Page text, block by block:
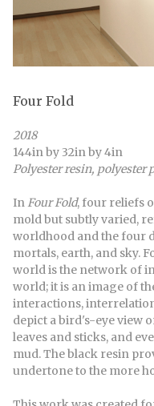
Four Fold
2018
144in by 32in by 4in
Polyester resin, polyester
In Four Fold, four reliefs
mold but subtly varied,
worldhood and the four
mortals, earth, and sky.
world is the network of
world; it is an image of
interactions,
depict a bird's-eye view
leaves and sticks, and
mud. The black resin
undertone to the more